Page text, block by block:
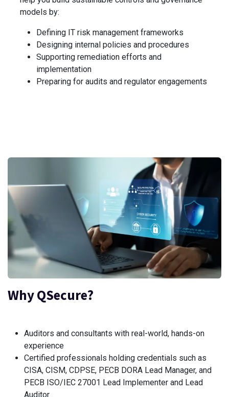
models by:
Defining IT risk management frameworks
Designing internal policies and procedures
Supporting remediation efforts and
implementation
Preparing for audits and regulator engagements
Why QSecure?
Auditors and consultants with real-world, hands-on
experience
Certified professionals holding credentials such as
CISA, CISM, CDPSE, PECB DORA Lead Manager, and
PECB ISO/IEC 27001 Lead Implementer and Lead
Auditor